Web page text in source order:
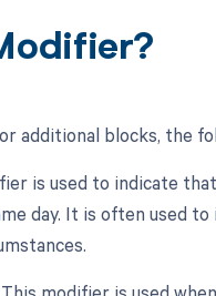
additional blocks, the
is used to indicate
day. It is often used